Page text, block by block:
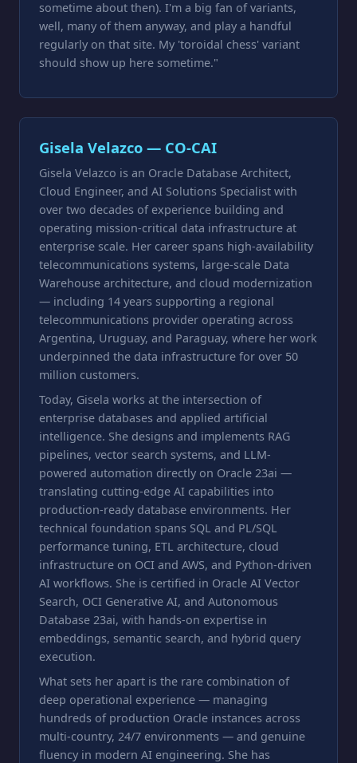
sometime about then). I'm a big fan of variants,
well, many of them anyway, and play a handful
regularly on that site. My 'toroidal chess' variant
should show up here sometime."
Gisela Velazco — CO-CAI
Gisela Velazco is an Oracle Database Architect,
Cloud Engineer, and AI Solutions Specialist with
over two decades of experience building and
operating mission-critical data infrastructure at
enterprise scale. Her career spans high-availability
telecommunications systems, large-scale Data
Warehouse architecture, and cloud modernization
— including 14 years supporting a regional
telecommunications provider operating across
Argentina, Uruguay, and Paraguay, where her work
underpinned the data infrastructure for over 50
million customers.
Today, Gisela works at the intersection of
enterprise databases and applied artificial
intelligence. She designs and implements RAG
pipelines, vector search systems, and LLM-
powered automation directly on Oracle 23ai —
translating cutting-edge AI capabilities into
production-ready database environments. Her
technical foundation spans SQL and PL/SQL
performance tuning, ETL architecture, cloud
infrastructure on OCI and AWS, and Python-driven
AI workflows. She is certified in Oracle AI Vector
Search, OCI Generative AI, and Autonomous
Database 23ai, with hands-on expertise in
embeddings, semantic search, and hybrid query
execution.
What sets her apart is the rare combination of
deep operational experience — managing
hundreds of production Oracle instances across
multi-country, 24/7 environments — and genuine
fluency in modern AI engineering. She has